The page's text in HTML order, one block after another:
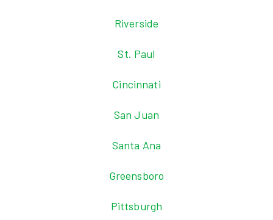
Riverside
St. Paul
Cincinnati
San Juan
Santa Ana
Greensboro
Pittsburgh